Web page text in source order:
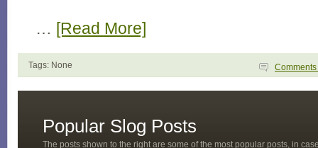
… [Read More]
Tags: None Comments
Popular Slog Posts
The posts shown to the right are some of the most popular posts, in